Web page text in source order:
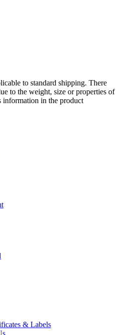
to standard shipping. There
to the weight, size or properties of
information in the product
& Labels